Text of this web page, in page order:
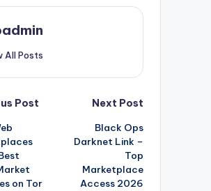
All Posts
Post
on Tor
Next Post
Black Ops
Darknet Link –
Top
Marketplace
Access 2026